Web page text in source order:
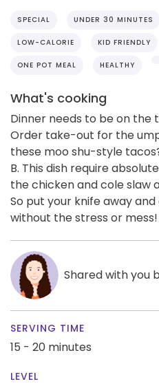
SPECIAL UNDER 30 MINUTES
LOW-CALORIE KID FRIENDLY
ONE POT MEAL HEALTHY
What's cooking
Dinner needs to be on the
Order take-out for the
these moo shu-style
B. This dish require
the chicken and cole slaw
So put your knife away
without the stress or
Shared with you
SERVING TIME
15 - 20 minutes
LEVEL